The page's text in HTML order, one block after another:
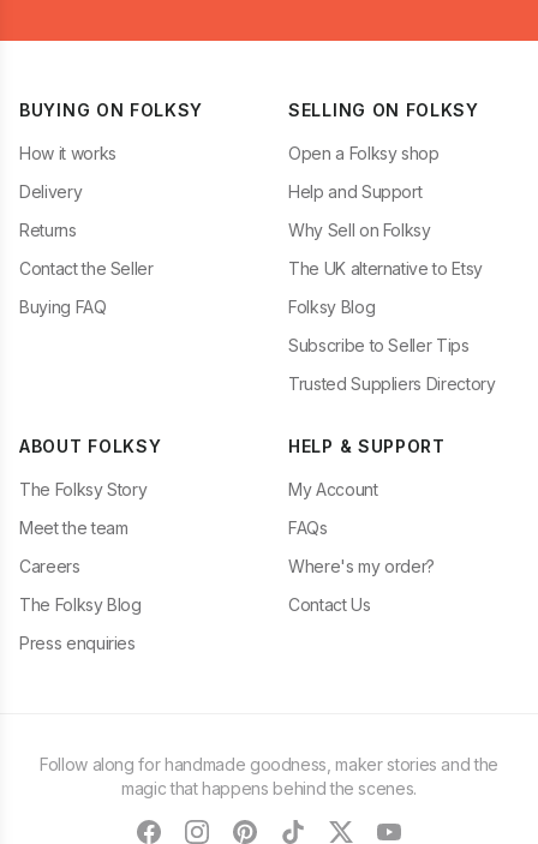
BUYING ON FOLKSY
How it works
Delivery
Returns
Contact the Seller
Buying FAQ
SELLING ON FOLKSY
Open a Folksy shop
Help and Support
Why Sell on Folksy
The UK alternative to Etsy
Folksy Blog
Subscribe to Seller Tips
Trusted Suppliers Directory
ABOUT FOLKSY
The Folksy Story
Meet the team
Careers
The Folksy Blog
Press enquiries
HELP & SUPPORT
My Account
FAQs
Where's my order?
Contact Us
Follow along for handmade goodness, maker stories and the
magic that happens behind the scenes.
facebookinstagram
pinteresttiktoktwitteryoutube